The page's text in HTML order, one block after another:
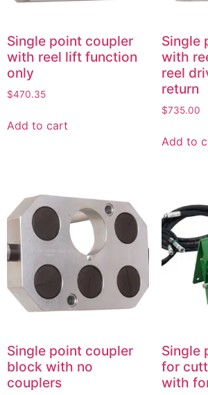
Single point coupler
with reel lift function
only
$470.35
Add to cart
Single
with
reel
return
$735.00
Add to
Single point coupler
block with no
couplers
Single
for
with